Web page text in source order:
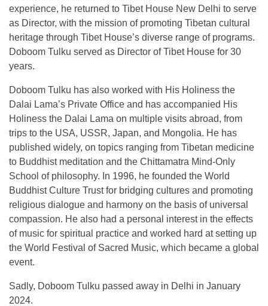
experience, he returned to Tibet House New Delhi to serve
as Director, with the mission of promoting Tibetan cultural
heritage through Tibet House’s diverse range of programs.
Doboom Tulku served as Director of Tibet House for 30
years.
Doboom Tulku has also worked with His Holiness the
Dalai Lama’s Private Office and has accompanied His
Holiness the Dalai Lama on multiple visits abroad, from
trips to the USA, USSR, Japan, and Mongolia. He has
published widely, on topics ranging from Tibetan medicine
to Buddhist meditation and the Chittamatra Mind-Only
School of philosophy. In 1996, he founded the World
Buddhist Culture Trust for bridging cultures and promoting
religious dialogue and harmony on the basis of universal
compassion. He also had a personal interest in the effects
of music for spiritual practice and worked hard at setting up
the World Festival of Sacred Music, which became a global
event.
Sadly, Doboom Tulku passed away in Delhi in January
2024.